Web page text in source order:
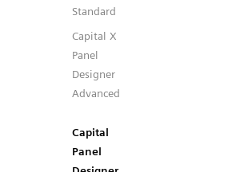
Standard
Capital X
Panel
Designer
Advanced
Capital
Panel